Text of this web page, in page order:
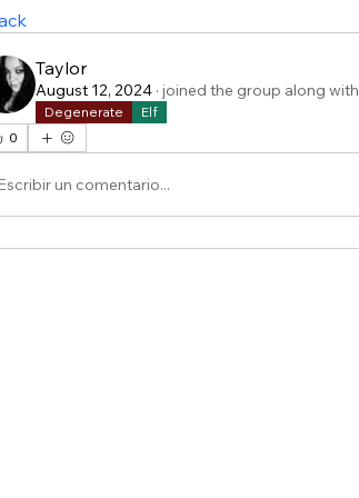
Taylor
August 12, 2024 · joined the group along with
Degenerate
Elf
0
Escribir un comentario...